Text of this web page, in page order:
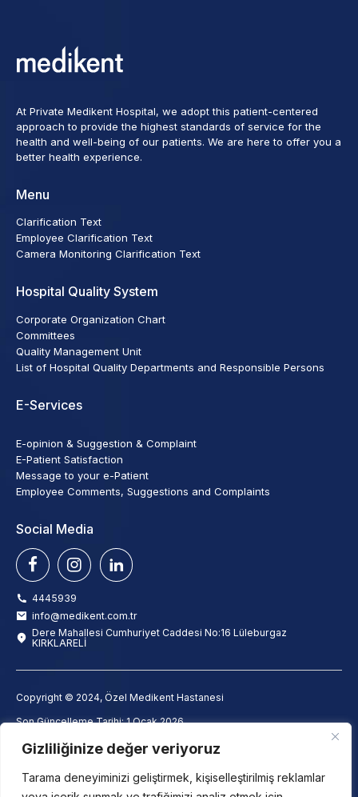
Gizliliğinize değer veriyoruz
Tarama deneyiminizi geliştirmek, kişiselleştirilmiş reklamlar
At Private Medikent Hospital, we adopt this patient-centered
approach to provide the highest standards of service for the
health and well-being of our patients. We are here to offer you a
better health experience.
Menu
Clarification Text
Employee Clarification Text
Camera Monitoring Clarification Text
Hospital Quality System
Corporate Organization Chart
Committees
Quality Management Unit
List of Hospital Quality Departments and Responsible Persons
E-Services
E-opinion & Suggestion & Complaint
E-Patient Satisfaction
Message to your e-Patient
Employee Comments, Suggestions and Complaints
Social Media
4445939
info@medikent.com.tr
Dere Mahallesi Cumhuriyet Caddesi No:16 Lüleburgaz
KIRKLARELİ
Copyright © 2024, Özel Medikent Hastanesi
Son Güncelleme Tarihi: 1 Ocak 2026
Camera Monitoring Clarification Text